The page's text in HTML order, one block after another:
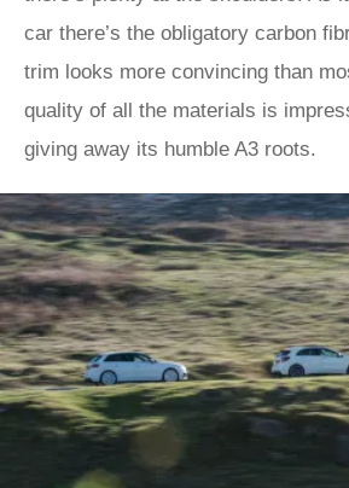
car there’s the obligatory carbon
trim looks more convincing than
quality of all the materials is
giving away its humble A3 roots.